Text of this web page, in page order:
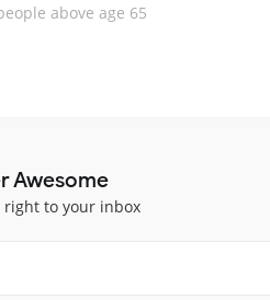
above age 65
Awesome
right to your inbox